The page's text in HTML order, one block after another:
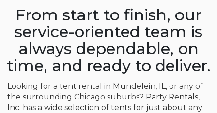
From start to finish, our
service-oriented team is
always dependable, on
time, and ready to deliver.
Looking for a tent rental in Mundelein, IL, or any of
the surrounding Chicago suburbs? Party Rentals,
Inc. has a wide selection of tents for just about any